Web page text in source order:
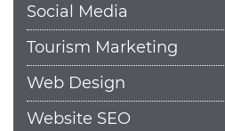
Social Media
Tourism Marketing
Web Design
Website SEO